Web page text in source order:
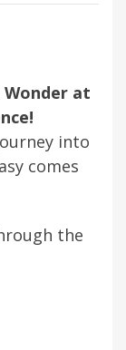
at
into
comes
the